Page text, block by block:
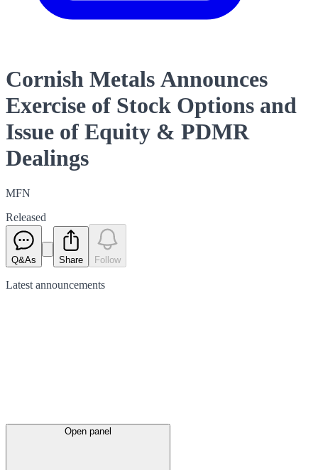
Cornish Metals Announces
Exercise of Stock Options and
Issue of Equity & PDMR
Dealings
MFN
Released
Q&As Share Follow
Latest announcements
Open panel